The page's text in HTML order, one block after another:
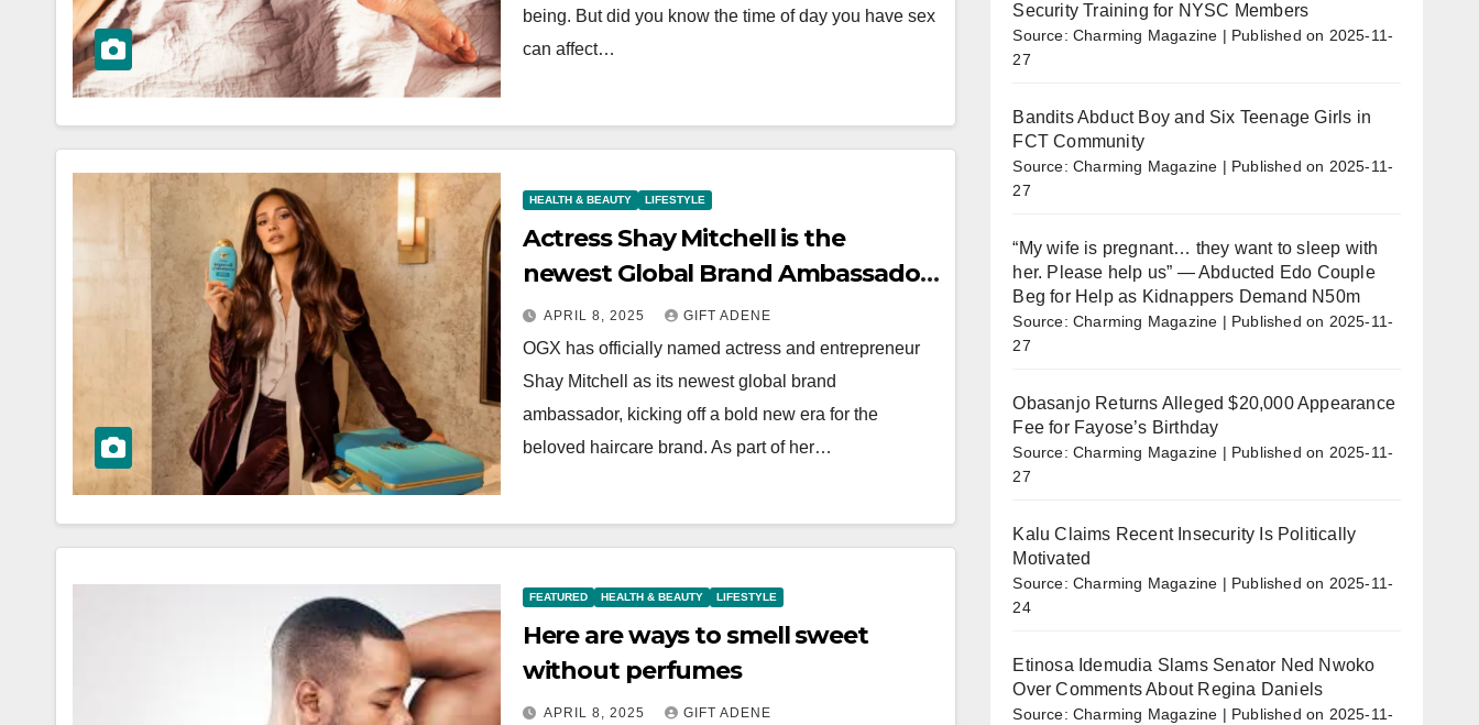
being. But did you know the time of day you have sex
can affect…
HEALTH & BEAUTY LIFESTYLE
Actress Shay Mitchell is the
newest Global Brand Ambassador
of OGX
APRIL 8, 2025 GIFT ADENE
OGX has officially named actress and entrepreneur
Shay Mitchell as its newest global brand
ambassador, kicking off a bold new era for the
beloved haircare brand. As part of her…
FEATURED HEALTH & BEAUTY LIFESTYLE
Here are ways to smell sweet
without perfumes
APRIL 8, 2025 GIFT ADENE
Security Training for NYSC Members
Source: Charming Magazine
Published on 2025-11-
27
Bandits Abduct Boy and Six Teenage Girls in
FCT Community
Source: Charming Magazine
Published on 2025-11-
27
“My wife is pregnant… they want to sleep with
her. Please help us” — Abducted Edo Couple
Beg for Help as Kidnappers Demand N50m
Source: Charming Magazine
Published on 2025-11-
27
Obasanjo Returns Alleged $20,000 Appearance
Fee for Fayose’s Birthday
Source: Charming Magazine
Published on 2025-11-
27
Kalu Claims Recent Insecurity Is Politically
Motivated
Source: Charming Magazine
Published on 2025-11-
24
Etinosa Idemudia Slams Senator Ned Nwoko
Over Comments About Regina Daniels
Source: Charming Magazine
Published on 2025-11-